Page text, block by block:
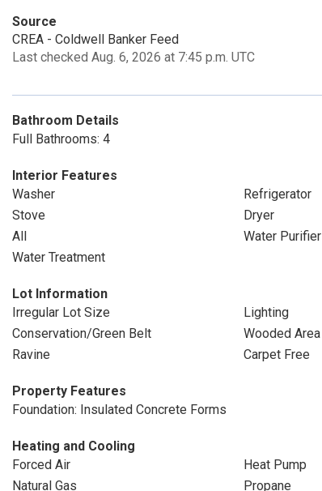
Source
CREA - Coldwell Banker Feed
Last checked Aug. 6, 2026 at 7:45 p.m. UTC
Bathroom Details
Full Bathrooms: 4
Interior Features
Washer
Refrigerator
Stove
Dryer
All
Water Purifier
Water Treatment
Lot Information
Irregular Lot Size
Lighting
Conservation/Green Belt
Wooded Area
Ravine
Carpet Free
Property Features
Foundation: Insulated Concrete Forms
Heating and Cooling
Forced Air
Heat Pump
Natural Gas
Propane